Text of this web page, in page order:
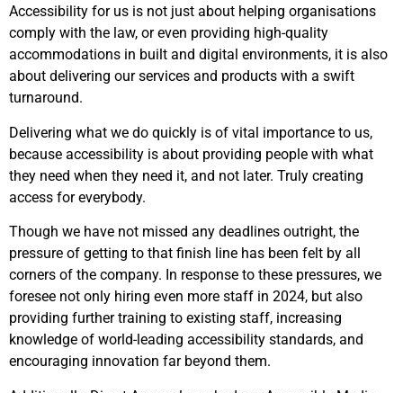
Accessibility for us is not just about helping organisations
comply with the law, or even providing high-quality
accommodations in built and digital environments, it is also
about delivering our services and products with a swift
turnaround.
Delivering what we do quickly is of vital importance to us,
because accessibility is about providing people with what
they need when they need it, and not later. Truly creating
access for everybody.
Though we have not missed any deadlines outright, the
pressure of getting to that finish line has been felt by all
corners of the company. In response to these pressures, we
foresee not only hiring even more staff in 2024, but also
providing further training to existing staff, increasing
knowledge of world-leading accessibility standards, and
encouraging innovation far beyond them.